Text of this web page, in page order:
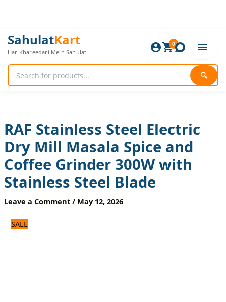
SahulatKart
Har Khareedari Mein Sahulat
🔍
0
RAF Stainless Steel Electric
Dry Mill Masala Spice and
Coffee Grinder 300W with
Stainless Steel Blade
Leave a Comment / May 12, 2026
SALE
Original
price
was:
Current
price
is:
RAF
Stainless
Steel
Electric
Dry
Mill
Coffee
Grinder
300W
with
Stainless
Steel
Blade